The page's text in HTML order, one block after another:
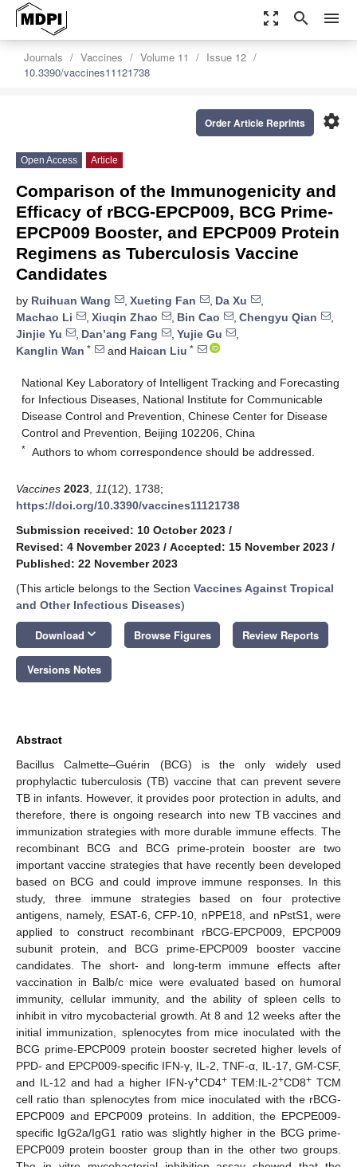
zoom_out_map search menu
Journals Vaccines Volume 11
Issue 12
10.3390/vaccines11121738
settings
Order Article Reprints
Open Access Article
Comparison of the Immunogenicity and
Efficacy of rBCG-EPCP009, BCG Prime-
EPCP009 Booster, and EPCP009 Protein
Regimens as Tuberculosis Vaccine
Candidates
by Ruihuan Wang , Xueting Fan , Da Xu
,
Machao Li
, Xiuqin Zhao , Bin Cao , Chengyu Qian
,
Jinjie Yu
, Dan’ang Fang , Yujie Gu
,
Kanglin Wan * and Haican Liu *
National Key Laboratory of Intelligent Tracking and Forecasting
for Infectious Diseases, National Institute for Communicable
Disease Control and Prevention, Chinese Center for Disease
Control and Prevention, Beijing 102206, China
* Authors to whom correspondence should be addressed.
Vaccines 2023 11(12), 1738;
https://doi.org/10.3390/vaccines11121738
Submission received: 10 October 2023 /
Revised: 4 November 2023 / Accepted: 15 November 2023 /
Published: 22 November 2023
(This article belongs to the Section Vaccines Against Tropical
and Other Infectious Diseases)
Download keyboard_arrow_down Browse Figures Review Reports
Versions Notes
Abstract
Bacillus Calmette–Guérin (BCG) is the only widely used
prophylactic tuberculosis (TB) vaccine that can prevent severe
TB in infants. However, it provides poor protection in adults, and
therefore, there is ongoing research into new TB vaccines and
immunization strategies with more durable immune effects. The
recombinant BCG and BCG prime-protein booster are two
important vaccine strategies that have recently been developed
based on BCG and could improve immune responses. In this
study, three immune strategies based on four protective
antigens, namely, ESAT-6, CFP-10, nPPE18, and nPstS1, were
applied to construct recombinant rBCG-EPCP009, EPCP009
subunit protein, and BCG prime-EPCP009 booster vaccine
candidates. The short- and long-term immune effects after
vaccination in Balb/c mice were evaluated based on humoral
immunity, cellular immunity, and the ability of spleen cells to
inhibit in vitro mycobacterial growth. At 8 and 12 weeks after the
initial immunization, splenocytes from mice inoculated with the
BCG prime-EPCP009 protein booster secreted higher levels of
PPD- and EPCP009-specific IFN-γ, IL-2, TNF-α, IL-17, GM-CSF,
and IL-12 and had a higher IFN-γ+CD4+TEM:IL-2+CD8+ TCM
cell ratio than splenocytes from mice inoculated with the rBCG-
EPCP009 and EPCP009 proteins. In addition, the EPCPE009-
specific IgG2a/IgG1 ratio was slightly higher in the BCG prime-
EPCP009 protein booster group than in the other two groups.